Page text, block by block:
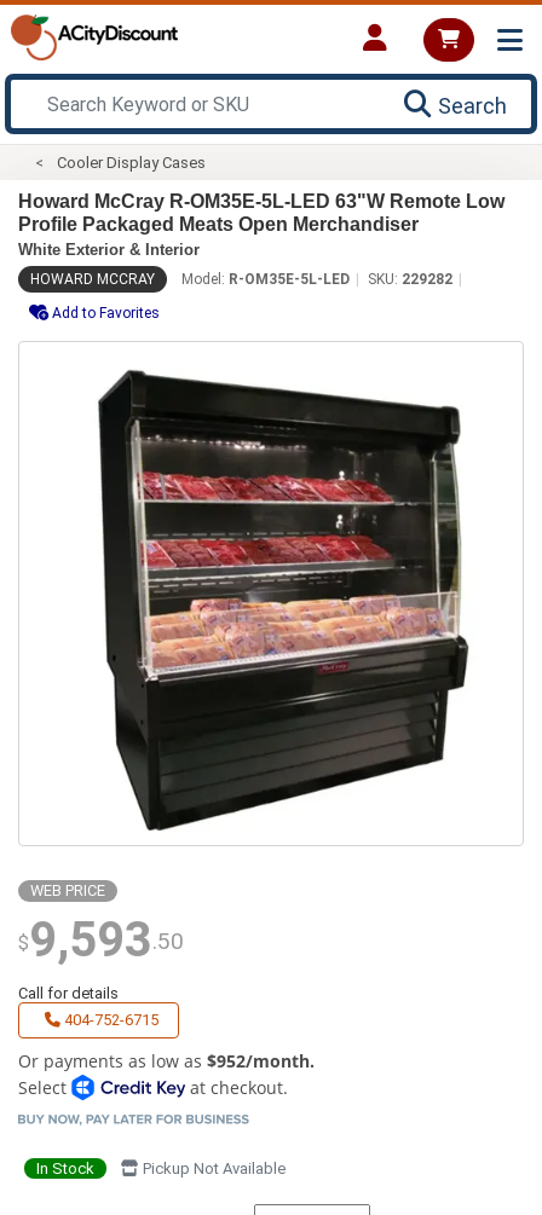
Search
Cooler Display Cases
Howard McCray R-OM35E-5L-LED 63"W Remote Low
Profile Packaged Meats Open Merchandiser
White Exterior & Interior
HOWARD MCCRAY Model: R-OM35E-5L-LED SKU: 229282
Add to Favorites
WEB PRICE
$9,593.50
Call for details
404-752-6715
Or payments as low as $952/month.
Select
at checkout.
In Stock Pickup Not Available